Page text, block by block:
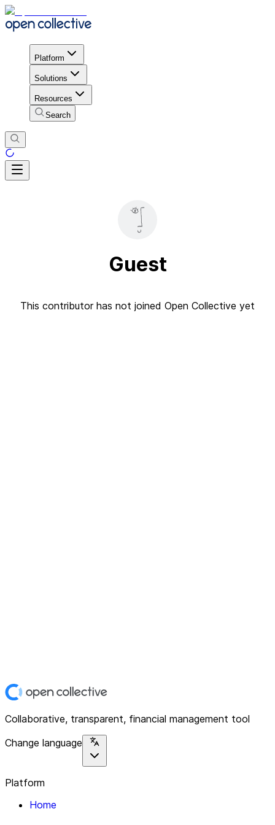
Platform
Solutions
Resources
Search
Guest
This contributor has not joined Open Collective yet
Collaborative, transparent, financial management tool
Change language
Platform
Home